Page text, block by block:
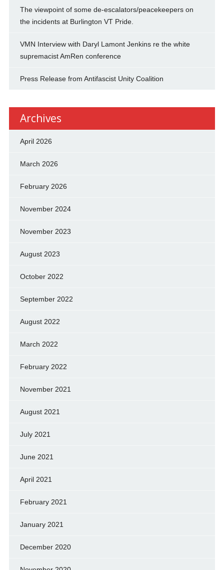
The viewpoint of some de-escalators/peacekeepers on
the incidents at Burlington VT Pride.
VMN Interview with Daryl Lamont Jenkins re the white
supremacist AmRen conference
Press Release from Antifascist Unity Coalition
Archives
April 2026
March 2026
February 2026
November 2024
November 2023
August 2023
October 2022
September 2022
August 2022
March 2022
February 2022
November 2021
August 2021
July 2021
June 2021
April 2021
February 2021
January 2021
December 2020